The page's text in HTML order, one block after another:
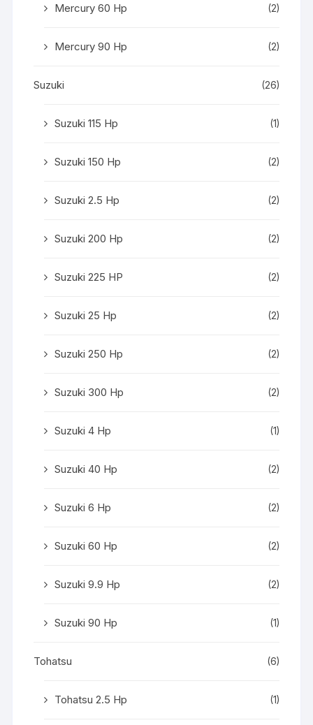
Mercury 60 Hp (2)
Mercury 90 Hp (2)
Suzuki (26)
Suzuki 115 Hp (1)
Suzuki 150 Hp (2)
Suzuki 2.5 Hp (2)
Suzuki 200 Hp (2)
Suzuki 225 HP (2)
Suzuki 25 Hp (2)
Suzuki 250 Hp (2)
Suzuki 300 Hp (2)
Suzuki 4 Hp (1)
Suzuki 40 Hp (2)
Suzuki 6 Hp (2)
Suzuki 60 Hp (2)
Suzuki 9.9 Hp (2)
Suzuki 90 Hp (1)
Tohatsu (6)
Tohatsu 2.5 Hp (1)